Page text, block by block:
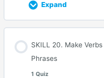
Expand
SKILL 20. Make
Phrases
1 Quiz